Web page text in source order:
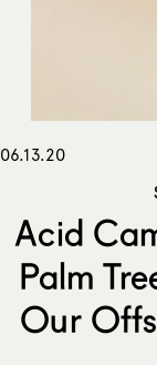
06.13.20
Acid
Palm
Our